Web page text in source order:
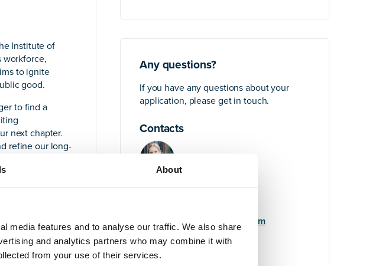
About
media features and to analyse our traffic. We also share
and analytics partners who may combine it with
from your use of their services.
Institute of
workforce,
to ignite
good.
to find a
next chapter.
refine our long-
public.
to
and
change
success and
Any questions?
If you have any questions about your
application, please get in touch.
Contacts
pearce@andersonquigley.com